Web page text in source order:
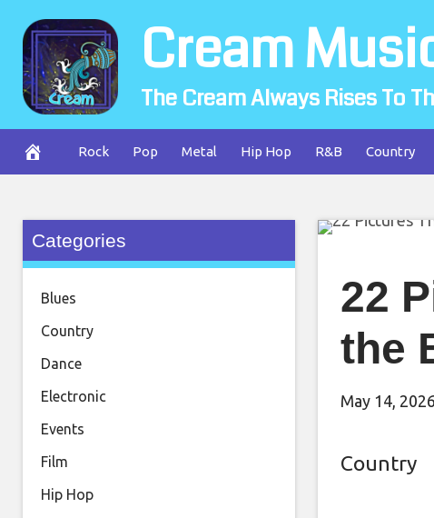
content
Cream
The Cream Always Rises To
Rock Pop Metal Hip Hop R&B Country
22
the
May 14, 2026
Country
Categories
Blues
Country
Dance
Electronic
Events
Film
Hip Hop